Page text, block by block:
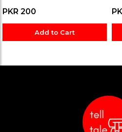
PKR 200
Add to Cart